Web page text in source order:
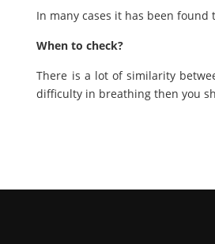
In many cases it has been
When to check?
There is a lot of similarity
difficulty in breathing then you